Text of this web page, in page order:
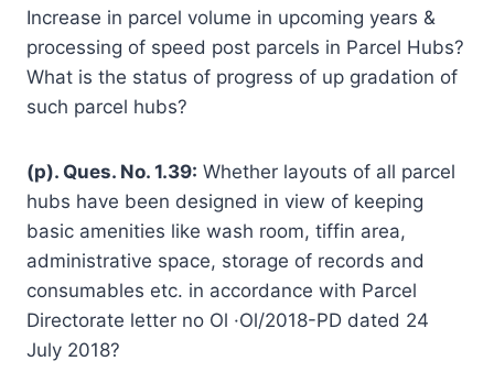
Increase in parcel volume in upcoming years &
processing of speed post parcels in Parcel Hubs?
What is the status of progress of up gradation of
such parcel hubs?
(p). Ques. No. 1.39: Whether layouts of all parcel
hubs have been designed in view of keeping
basic amenities like wash room, tiffin area,
administrative space, storage of records and
consumables etc. in accordance with Parcel
Directorate letter no Ol ·Ol/2018-PD dated 24
July 2018?